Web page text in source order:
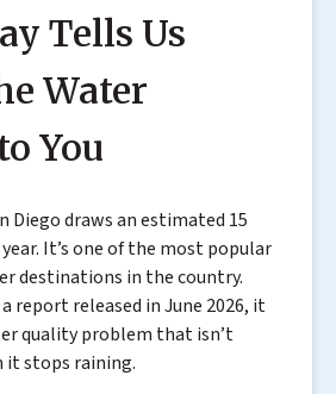
Tells Us
Water
You
Diego draws an estimated 15
It’s one of the most popular
destinations in the country.
report released in June 2026, it
quality problem that isn’t
it stops raining.